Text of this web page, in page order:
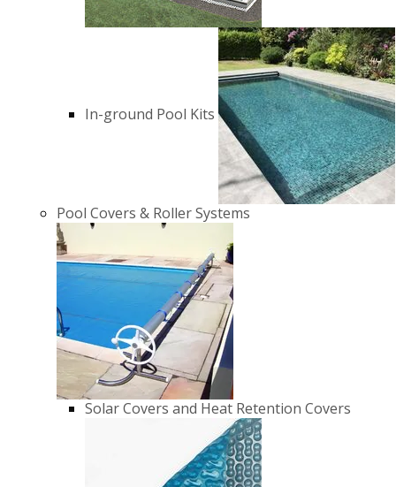
In-ground Pool Kits
Pool Covers & Roller Systems
Solar Covers and Heat Retention Covers